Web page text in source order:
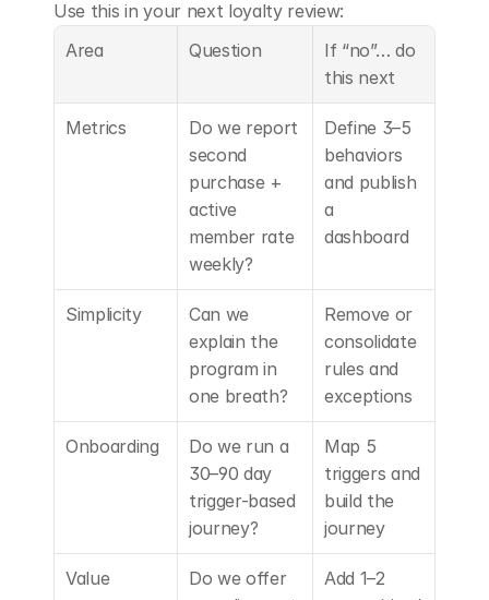
Use this in your next loyalty review:
Area
Question
If “no”… do
this next
Metrics
Do we report
second
purchase +
active
member rate
weekly?
Define 3–5
behaviors
and publish
a
dashboard
Simplicity
Can we
explain the
program in
one breath?
Remove or
consolidate
rules and
exceptions
Onboarding
Do we run a
30–90 day
trigger-based
journey?
Map 5
triggers and
build the
journey
Value
Do we offer
Add 1–2